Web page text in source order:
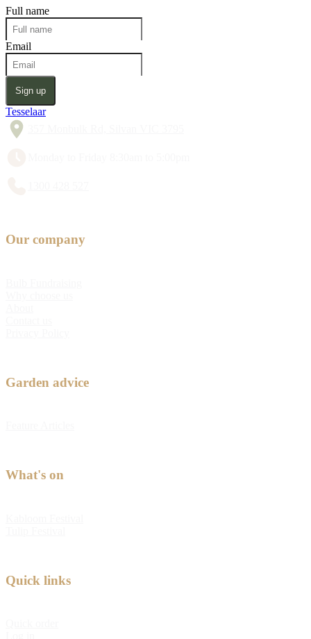
Full name
Email
Sign up
Tesselaar
Our company
Garden advice
What's on
Quick links